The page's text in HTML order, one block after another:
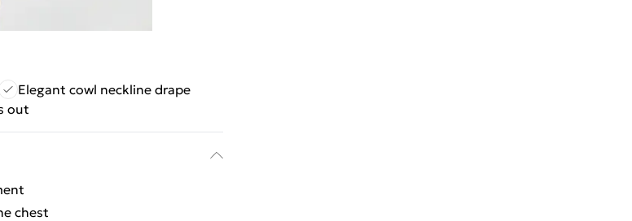
Elegant cowl neckline drape
out
chest